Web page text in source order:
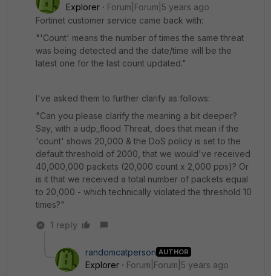
Explorer
Forum|Forum|5 years ago
Fortinet customer service came back with:
"'Count' means the number of times the same threat
was being detected and the date/time will be the
latest one for the last count updated."
I've asked them to further clarify as follows:
"Can you please clarify the meaning a bit deeper?
Say, with a udp_flood Threat, does that mean if the
'count' shows 20,000 & the DoS policy is set to the
default threshold of 2000, that we would've received
40,000,000 packets (20,000 count x 2,000 pps)? Or
is it that we received a total number of packets equal
to 20,000 - which technically violated the threshold 10
times?"
1 reply
randomcatperson AUTHOR
Explorer Forum|Forum|5 years ago